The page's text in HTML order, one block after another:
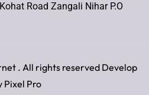
Road Zangali Nihar P.O
. All rights reserved Develop
Pixel Pro